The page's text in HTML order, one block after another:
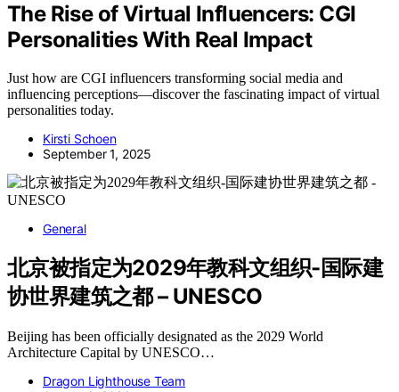
The Rise of Virtual Influencers: CGI
Personalities With Real Impact
Just how are CGI influencers transforming social media and
influencing perceptions—discover the fascinating impact of virtual
personalities today.
Kirsti Schoen
September 1, 2025
General
北京被指定为2029年教科文组织-国际建
协世界建筑之都 – UNESCO
Beijing has been officially designated as the 2029 World
Architecture Capital by UNESCO…
Dragon Lighthouse Team